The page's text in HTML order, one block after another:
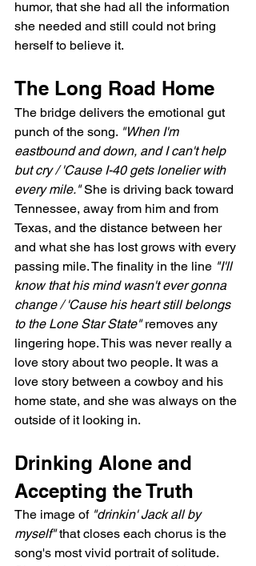
humor, that she had all the information
she needed and still could not bring
herself to believe it.
The Long Road Home
The bridge delivers the emotional gut
punch of the song. "When I'm
eastbound and down, and I can't help
but cry / 'Cause I-40 gets lonelier with
every mile." She is driving back toward
Tennessee, away from him and from
Texas, and the distance between her
and what she has lost grows with every
passing mile. The finality in the line "I'll
know that his mind wasn't ever gonna
change / 'Cause his heart still belongs
to the Lone Star State" removes any
lingering hope. This was never really a
love story about two people. It was a
love story between a cowboy and his
home state, and she was always on the
outside of it looking in.
Drinking Alone and
Accepting the Truth
The image of "drinkin' Jack all by
myself" that closes each chorus is the
song's most vivid portrait of solitude.